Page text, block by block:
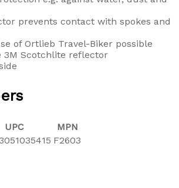
prevents contact with spokes and
of Ortlieb Travel-Biker possible
3M Scotchlite reflector
UPC
MPN
F2603